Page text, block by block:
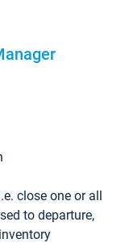
close one or all
to departure,